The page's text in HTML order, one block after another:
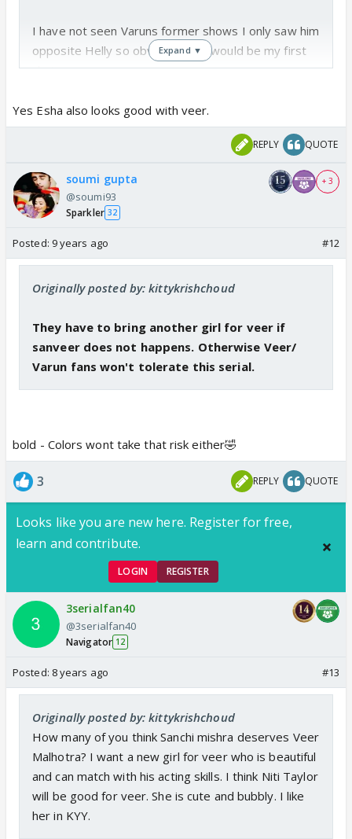
I have not seen Varuns former shows I only saw him
opposite Helly so obviously she would be my first
choice
acting is not bad at all for such a young actress and
she's very pretty
What about Jenny ?? Her show is also ending
Expand ▼
Yes Esha also looks good with veer.
REPLY QUOTE
soumi gupta
@soumi93
Sparkler 32
+ 3
Posted: 9 years ago #12
Originally posted by: kittykrishchoud
They have to bring another girl for veer if
sanveer does not happens. Otherwise Veer/
Varun fans won't tolerate this serial.
bold - Colors wont take that risk either🤣
3 REPLY QUOTE
Looks like you are new here. Register for free,
learn and contribute.
LOGIN REGISTER
3serialfan40
@3serialfan40
Navigator 12
Posted: 8 years ago #13
Originally posted by: kittykrishchoud
How many of you think Sanchi mishra deserves Veer
Malhotra? I want a new girl for veer who is beautiful
and can match with his acting skills. I think Niti Taylor
will be good for veer. She is cute and bubbly. I like
her in KYY.